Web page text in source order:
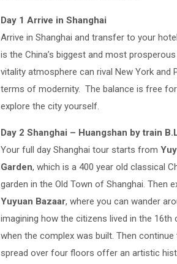
Day 1 Arrive in Shanghai
Arrive in Shanghai and transfer to your
is the China’s biggest and most
vitality atmosphere can rival New York and
terms of modernity. The balance is free
explore the city yourself.
Day 2 Shanghai – Huangshan by train
Your full day Shanghai tour starts from
Garden, which is a 400 year old classical
garden in the Old Town of Shanghai. Then
Yuyuan Bazaar, where you can wander
imagining how the citizens lived in the 16th
when the complex was built. Then
spread over four floors offer an artistic